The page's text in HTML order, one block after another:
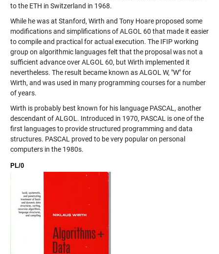
to the ETH in Switzerland in 1968.
While he was at Stanford, Wirth and Tony Hoare proposed some
modifications and simplifications of ALGOL 60 that made it easier
to compile and practical for actual execution. The IFIP working
group on algorithmic languages felt that the proposal was not a
sufficient advance over ALGOL 60, but Wirth implemented it
nevertheless. The result became known as ALGOL W, "W" for
Wirth, and was used in many programming courses for a number
of years.
Wirth is probably best known for his language PASCAL, another
descendant of ALGOL. Introduced in 1970, PASCAL is one of the
first languages to provide structured programming and data
structures. PASCAL proved to be very popular on personal
computers in the 1980s.
PL/0